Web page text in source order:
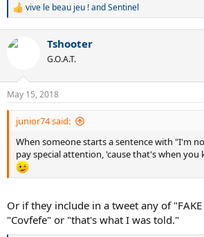
R
c
n
s
:
vive le beau jeu !andSentinel
Tshooter
G.O.A.T.
May 15, 2018
junior74 said:
When someone starts a sentence with "I'm
pay special attention, 'cause that's when you
Or if they include in a tweet any of "FAKE
"Covfefe" or "that's what I was told."